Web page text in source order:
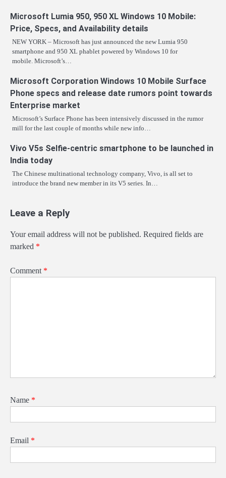
Microsoft Lumia 950, 950 XL Windows 10 Mobile:
Price, Specs, and Availability details
NEW YORK – Microsoft has just announced the new Lumia 950
smartphone and 950 XL phablet powered by Windows 10 for
mobile. Microsoft’s…
Microsoft Corporation Windows 10 Mobile Surface
Phone specs and release date rumors point towards
Enterprise market
Microsoft’s Surface Phone has been intensively discussed in the rumor
mill for the last couple of months while new info…
Vivo V5s Selfie-centric smartphone to be launched in
India today
The Chinese multinational technology company, Vivo, is all set to
introduce the brand new member in its V5 series. In…
Leave a Reply
Your email address will not be published. Required fields are
marked *
Comment *
Name *
Email *